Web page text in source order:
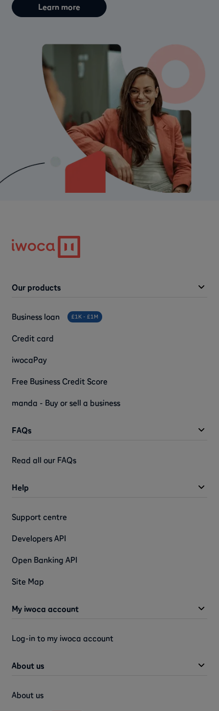
Learn more
FAQs
Read all our FAQs
Our products
Business loan £1K - £1M
Credit card
iwocaPay
Free Business Credit Score
manda - Buy or sell a business
Help
Support centre
Developers API
Open Banking API
Site Map
My iwoca account
Log-in to my iwoca account
About us
About us